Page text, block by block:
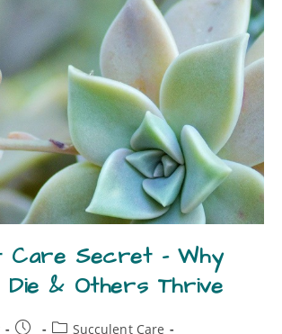
Care Secret – Why
& Others Thrive
Succulent Care